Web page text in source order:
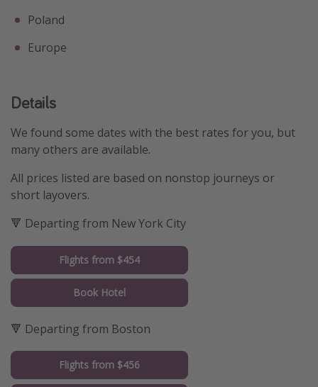
Poland
Europe
Details
We found some dates with the best rates for you, but
many others are available.
All prices listed are based on nonstop journeys or
short layovers.
🔻 Departing from New York City
Flights from $454
Book Hotel
🔻 Departing from Boston
Flights from $456